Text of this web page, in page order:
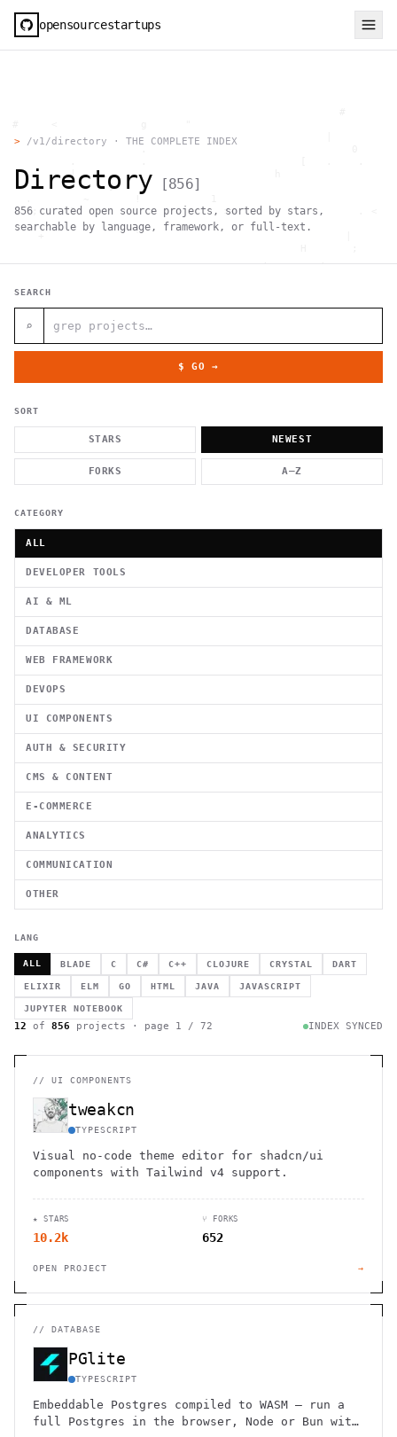
opensourcestartups
.                                        |
.
|    .                          h
}
;     1                       >~                   .
,
+              `                                |
,        .
+
|     g .
#
.                          \       ;               <+
;
|                  @
'         #
.  .         # "
. }
}
_                   `     \ } )
'            .1
> /v1/directory · THE COMPLETE INDEX
Directory [856]
856 curated open source projects, sorted by stars,
searchable by language, framework, or full-text.
SEARCH
⌕
$ GO →
SORT
STARS NEWEST
FORKS A–Z
CATEGORY
ALL
DEVELOPER TOOLS
AI & ML
DATABASE
WEB FRAMEWORK
DEVOPS
UI COMPONENTS
AUTH & SECURITY
CMS & CONTENT
E-COMMERCE
ANALYTICS
COMMUNICATION
OTHER
LANG
ALL BLADE C C# C++ CLOJURE CRYSTAL DART
ELIXIR ELM GO HTML JAVA JAVASCRIPT
JUPYTER NOTEBOOK
12 of 856 projects · page 1 / 72 INDEX SYNCED
// UI COMPONENTS
tweakcn
TYPESCRIPT
Visual no-code theme editor for shadcn/ui
components with Tailwind v4 support.
★ STARS
10.2k
⑂ FORKS
652
OPEN PROJECT →
// DATABASE
PGlite
TYPESCRIPT
Embeddable Postgres compiled to WASM — run a
full Postgres in the browser, Node or Bun with